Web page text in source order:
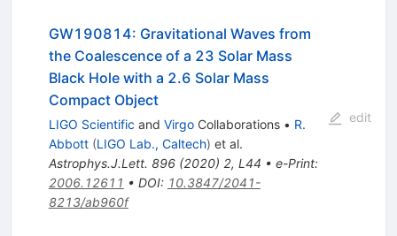
GW190814: Gravitational Waves from
the Coalescence of a 23 Solar Mass
Black Hole with a 2.6 Solar Mass
Compact Object
LIGO Scientific and VirgoCollaborations • R.
Abbott (LIGO Lab., Caltech) et al.
Astrophys.J.Lett. 896(2020) 2, L44 • e-Print:
2006.12611 • DOI: 10.3847/2041-
8213/ab960f
edit